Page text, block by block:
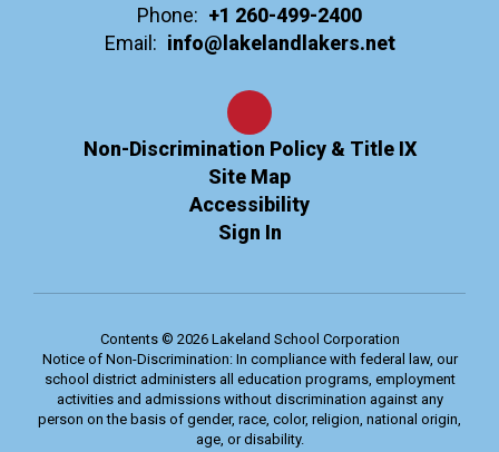
Phone: +1 260-499-2400
Email: info@lakelandlakers.net
Non-Discrimination Policy & Title IX
Site Map
Accessibility
Sign In
Contents © 2026 Lakeland School Corporation
Notice of Non-Discrimination: In compliance with federal law, our
school district administers all education programs, employment
activities and admissions without discrimination against any
person on the basis of gender, race, color, religion, national origin,
age, or disability.